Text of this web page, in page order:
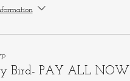
Bird- PAY ALL NOW